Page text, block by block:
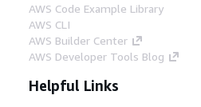
AWS Code Example Library
AWS CLI
AWS Builder Center
AWS Developer Tools Blog
Helpful Links